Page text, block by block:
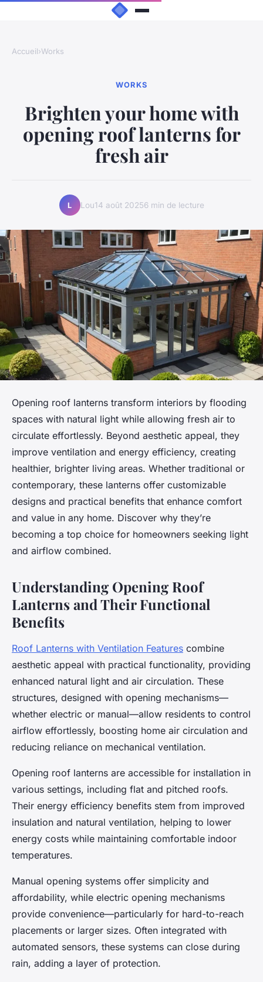
Accueil›Works
WORKS
Brighten your home with
opening roof lanterns for
fresh air
L Lou14 août 20256 min de lecture
Opening roof lanterns transform interiors by flooding
spaces with natural light while allowing fresh air to
circulate effortlessly. Beyond aesthetic appeal, they
improve ventilation and energy efficiency, creating
healthier, brighter living areas. Whether traditional or
contemporary, these lanterns offer customizable
designs and practical benefits that enhance comfort
and value in any home. Discover why they’re
becoming a top choice for homeowners seeking light
and airflow combined.
Understanding Opening Roof
Lanterns and Their Functional
Benefits
Roof Lanterns with Ventilation Features combine
aesthetic appeal with practical functionality, providing
enhanced natural light and air circulation. These
structures, designed with opening mechanisms—
whether electric or manual—allow residents to control
airflow effortlessly, boosting home air circulation and
reducing reliance on mechanical ventilation.
Opening roof lanterns are accessible for installation in
various settings, including flat and pitched roofs.
Their energy efficiency benefits stem from improved
insulation and natural ventilation, helping to lower
energy costs while maintaining comfortable indoor
temperatures.
Manual opening systems offer simplicity and
affordability, while electric opening mechanisms
provide convenience—particularly for hard-to-reach
placements or larger sizes. Often integrated with
automated sensors, these systems can close during
rain, adding a layer of protection.